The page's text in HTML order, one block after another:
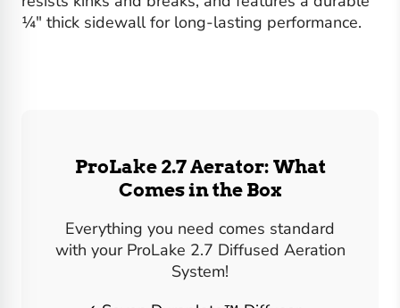
¼" thick sidewall for long-lasting performance.
ProLake 2.7 Aerator: What
Comes in the Box
Everything you need comes standard
with your ProLake 2.7 Diffused Aeration
System!